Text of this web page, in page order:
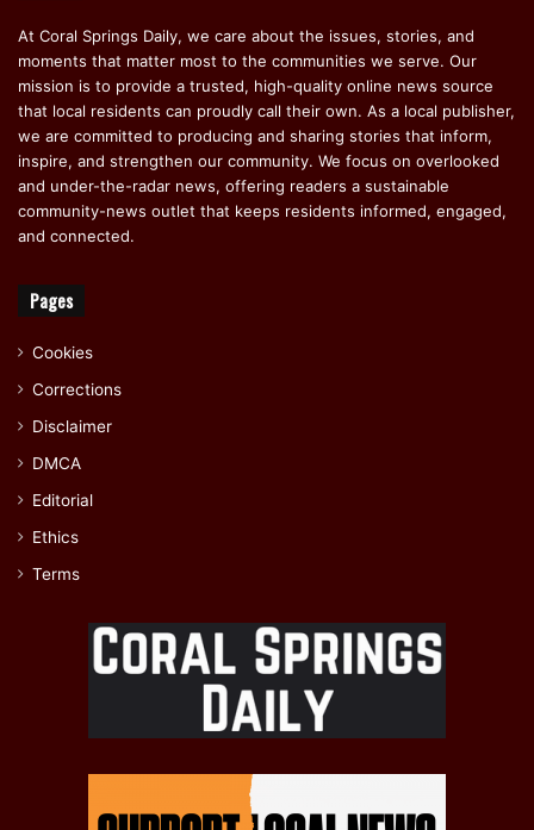
At Coral Springs Daily, we care about the issues, stories, and
moments that matter most to the communities we serve. Our
mission is to provide a trusted, high-quality online news source
that local residents can proudly call their own. As a local publisher,
we are committed to producing and sharing stories that inform,
inspire, and strengthen our community. We focus on overlooked
and under-the-radar news, offering readers a sustainable
community-news outlet that keeps residents informed, engaged,
and connected.
Pages
Cookies
Corrections
Disclaimer
DMCA
Editorial
Ethics
Terms